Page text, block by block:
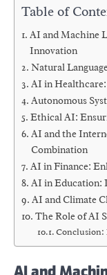
Table of
AI and Machine
Innovation
Natural
AI in
Autonomous
Ethical AI:
AI and the
Combination
AI in Finance:
AI in Education:
AI and Climate
The Role of AI
Conclusion: